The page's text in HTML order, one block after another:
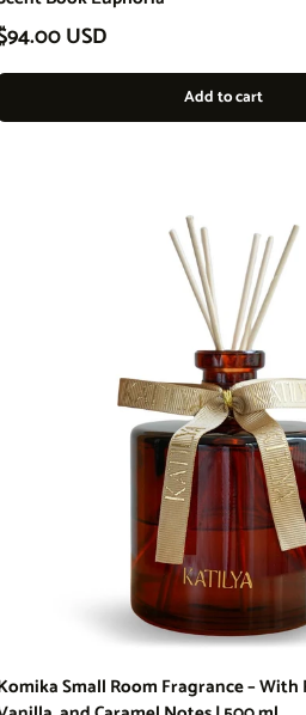
price
USD
Add to cart
Small Room Fragrance – With